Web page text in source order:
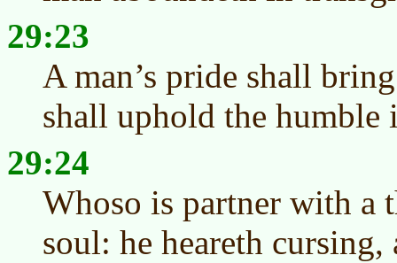
29:23
A man’s pride shall
shall uphold the humble
29:24
Whoso is partner with a
soul: he heareth